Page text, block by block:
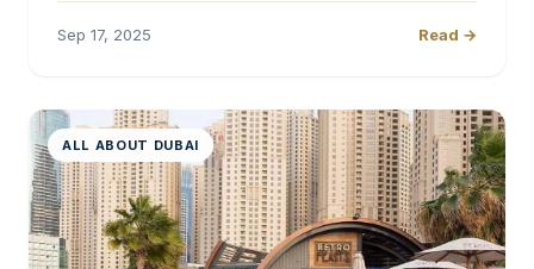
Sep 17, 2025 Read →
ALL ABOUT DUBAI